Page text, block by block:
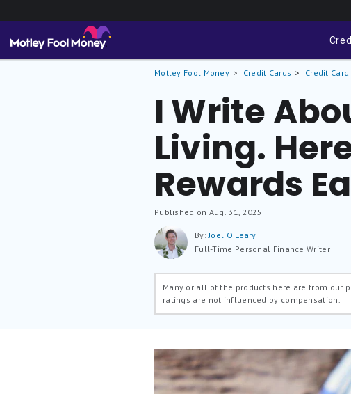
Motley Fool Money Credit Cards Credit
I Write
Living.
Rewards
Published on Aug. 31, 2025
By:Joel O'Leary
Full-Time Personal Finance Writer
Many or all of the products here are from our
ratings are not influenced by compensation.